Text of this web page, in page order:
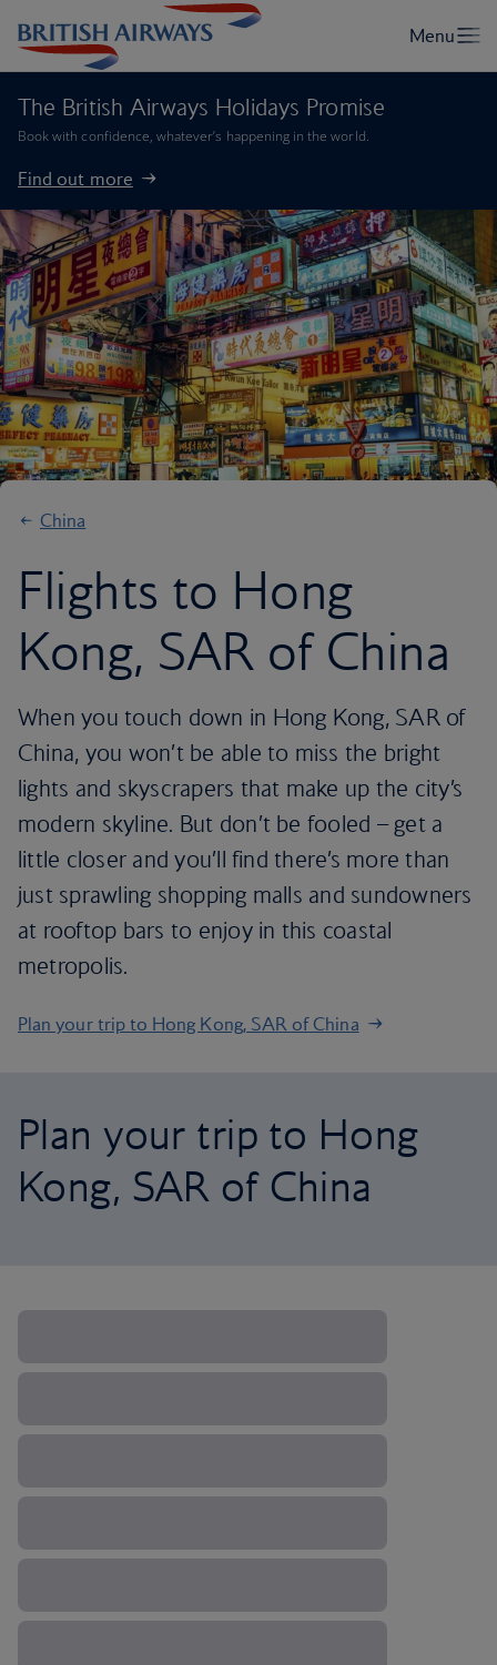
The British Airways Holidays Promise
Book with confidence, whatever’s happening in the world.
Find out more
China
Flights to Hong
Kong, SAR of China
When you touch down in Hong Kong, SAR of
China, you won’t be able to miss the bright
lights and skyscrapers that make up the city’s
modern skyline. But don’t be fooled – get a
little closer and you’ll find there’s more than
just sprawling shopping malls and sundowners
at rooftop bars to enjoy in this coastal
metropolis.
Plan your trip to Hong Kong, SAR of China
Plan your trip to Hong
Kong, SAR of China